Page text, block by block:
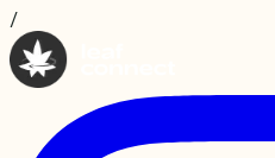
/